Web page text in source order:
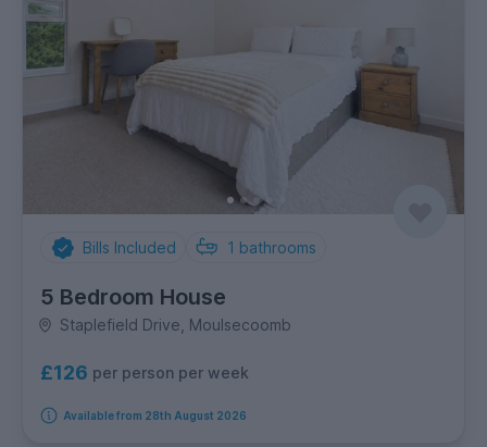
Bills Included 1 bathrooms
5 Bedroom House
Staplefield Drive, Moulsecoomb
£126 per person per week
Available from 28th August 2026